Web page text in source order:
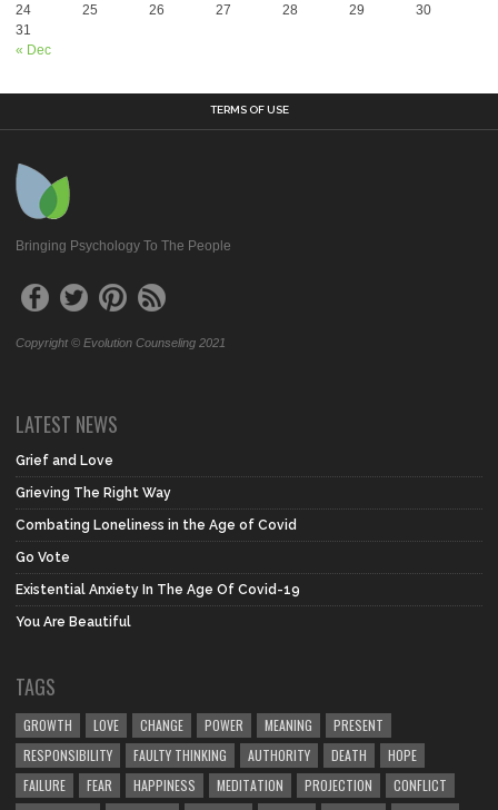
« Dec
24
25 26 27 28 29
30
31
TERMS OF USE
Bringing Psychology To The People
Copyright © Evolution Counseling 2021
LATEST NEWS
Grief and Love
Grieving The Right Way
Combating Loneliness in the Age of Covid
Go Vote
Existential Anxiety In The Age Of Covid-19
You Are Beautiful
TAGS
GROWTH LOVE CHANGE POWER MEANING
PRESENT
RESPONSIBILITY
FAULTY THINKING AUTHORITY DEATH
HOPE
FAILURE
FEAR HAPPINESS MEDITATION PROJECTION
CONFLICT